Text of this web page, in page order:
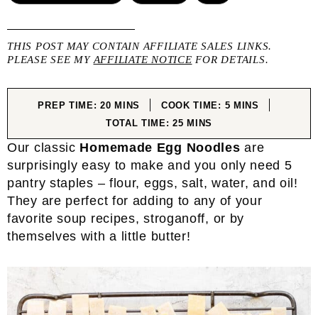
THIS POST MAY CONTAIN AFFILIATE SALES LINKS.
PLEASE SEE MY AFFILIATE NOTICE FOR DETAILS.
PREP TIME:20MINUTES
MINS COOK TIME: 5MINUTES
MINS
TOTAL TIME:25MINUTES
MINS
Our classic Homemade Egg Noodles are
surprisingly easy to make and you only need 5
pantry staples – flour, eggs, salt, water, and oil!
They are perfect for adding to any of your
favorite soup recipes, stroganoff, or by
themselves with a little butter!